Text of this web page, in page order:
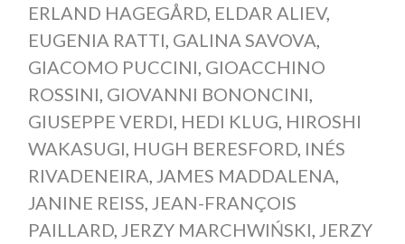
ERLAND HAGEGÅRD, ELDAR ALIEV,
EUGENIA RATTI, GALINA SAVOVA,
GIACOMO PUCCINI, GIOACCHINO
ROSSINI, GIOVANNI BONONCINI,
GIUSEPPE VERDI, HEDI KLUG, HIROSHI
WAKASUGI, HUGH BERESFORD, INÉS
RIVADENEIRA, JAMES MADDALENA,
JANINE REISS, JEAN-FRANÇOIS
PAILLARD, JERZY MARCHWIŃSKI, JERZY